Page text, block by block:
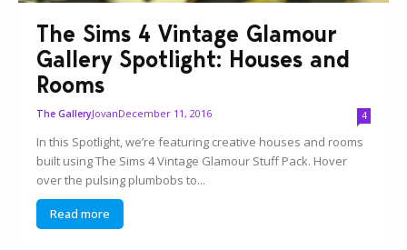
The Sims 4 Vintage Glamour
Gallery Spotlight: Houses and
Rooms
The GalleryJovanDecember 11, 2016 4
In this Spotlight, we’re featuring creative houses and rooms
built using The Sims 4 Vintage Glamour Stuff Pack. Hover
over the pulsing plumbobs to...
Read more